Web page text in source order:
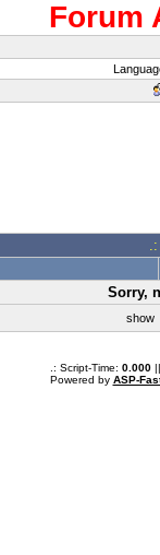
Forum
Sorry,
show
.: Script-Time: 0.000||
Powered by ASP-